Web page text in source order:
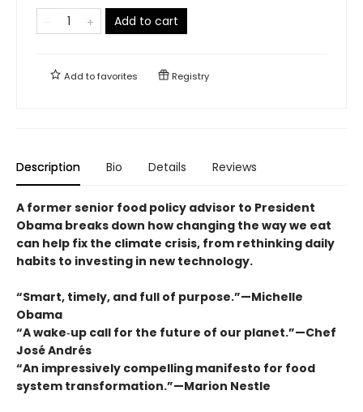
Add to cart
Add tofavorites Registry
Description Bio Details Reviews
A former senior food policy advisor to President
Obama breaks down how changing the way we eat
can help fix the climate crisis, from rethinking daily
habits to investing in new technology.
“Smart, timely, and full of purpose.”—Michelle
Obama
“A wake‑up call for the future of our planet.”—Chef
José Andrés
“An impressively compelling manifesto for food
system transformation.”—Marion Nestle